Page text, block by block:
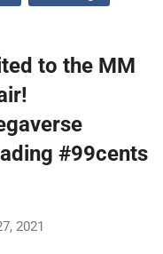
to the MM
#99cents
2021